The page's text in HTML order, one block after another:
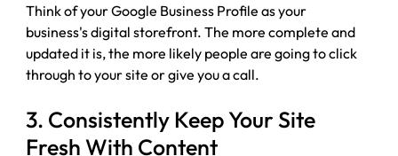
Think of your Google Business Profile as your
business's digital storefront. The more complete and
updated it is, the more likely people are going to click
through to your site or give you a call.
3. Consistently Keep Your Site
Fresh With Content